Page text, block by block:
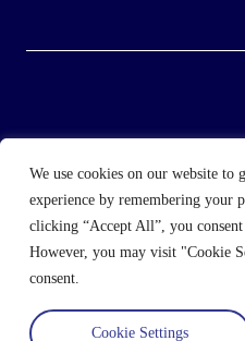
We use cookies on our website to
experience by remembering your
clicking “Accept All”, you
However, you may visit "Cookie
consent.
Cookie Settings
Direct Wholesale Foods
another NewMediaFarm